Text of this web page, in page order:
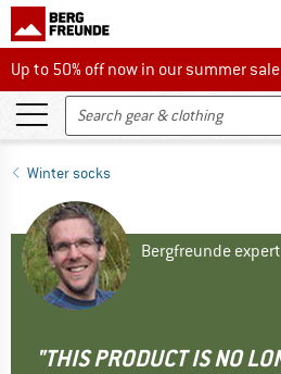
Up to 50% off now in our summer sale
Up to 50% off now in our summer
Winter socks
Bergfreunde
"THIS PRODUCT IS NO